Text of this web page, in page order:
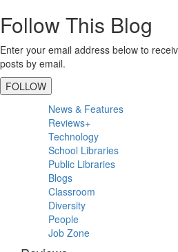
Follow This Blog
Enter your email address below to
posts by email.
FOLLOW
Primary
Sidebar
News & Features
Reviews+
Technology
School Libraries
Public Libraries
Blogs
Classroom
Diversity
People
Job Zone